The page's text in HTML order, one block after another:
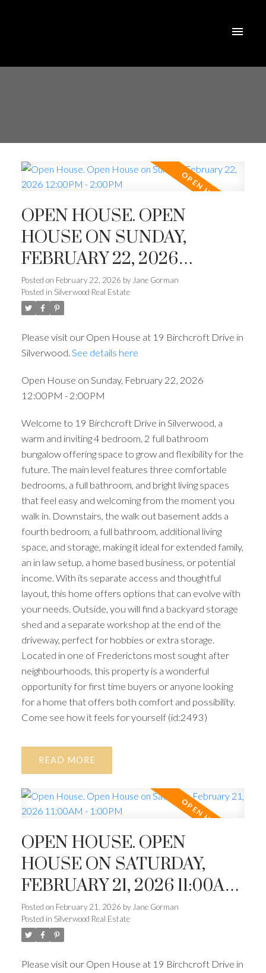
OPEN HOUSE. OPEN
HOUSE ON SUNDAY,
FEBRUARY 22, 2026
12:00PM - 2:00PM
Posted on February 22, 2026 by Jane Gorman
Posted in Silverwood Real Estate
Please visit our Open House at 19 Birchcroft Drive in
Silverwood. See details here
Open House on Sunday, February 22, 2026
12:00PM - 2:00PM
Welcome to 19 Birchcroft Drive in Silverwood, a
warm and inviting 4 bedroom, 2 full bathroom
bungalow offering space to grow and flexibility for the
future. The main level features three comfortable
bedrooms, a full bathroom, and bright living spaces
that feel easy and welcoming from the moment you
walk in. Downstairs, the walk out basement adds a
fourth bedroom, a full bathroom, additional living
space, and storage, making it ideal for extended family,
an in law setup, a home based business, or potential
income. With its separate access and thoughtful
layout, this home offers options that can evolve with
your needs. Outside, you will find a backyard storage
shed and a separate workshop at the end of the
driveway, perfect for hobbies or extra storage.
Located in one of Frederictons most sought after
neighbourhoods, this property is a wonderful
opportunity for first time buyers or anyone looking
for a home that offers both comfort and possibility.
Come see how it feels for yourself (id:2493)
READ
OPEN HOUSE. OPEN
HOUSE ON SATURDAY,
FEBRUARY 21, 2026 11:00AM
- 1:00PM
Posted on February 21, 2026 by Jane Gorman
Posted in Silverwood Real Estate
Please visit our Open House at 19 Birchcroft Drive in